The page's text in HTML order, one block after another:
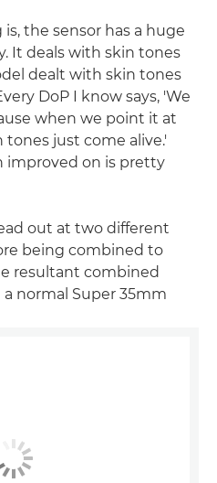
the sensor has a huge
It deals with skin tones
dealt with skin tones
DoP I know says, 'We
when we point it at
tones just come alive.'
improved on is pretty
out at two different
being combined to
resultant combined
normal Super 35mm